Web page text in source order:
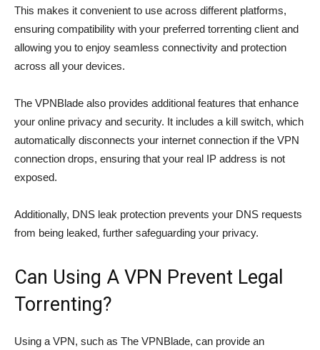
This makes it convenient to use across different platforms,
ensuring compatibility with your preferred torrenting client and
allowing you to enjoy seamless connectivity and protection
across all your devices.
The VPNBlade also provides additional features that enhance
your online privacy and security. It includes a kill switch, which
automatically disconnects your internet connection if the VPN
connection drops, ensuring that your real IP address is not
exposed.
Additionally, DNS leak protection prevents your DNS requests
from being leaked, further safeguarding your privacy.
Can Using A VPN Prevent Legal
Torrenting?
Using a VPN, such as The VPNBlade, can provide an